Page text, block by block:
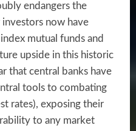
endangers the
now have
mutual funds and
upside in this historic
that central banks have
tools to combating
rates), exposing their
to any market